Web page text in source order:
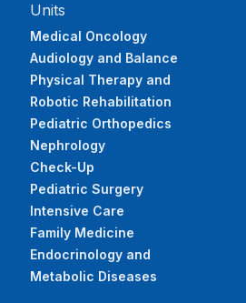
Units
Medical Oncology
Audiology and Balance
Physical Therapy and
Robotic Rehabilitation
Pediatric Orthopedics
Nephrology
Check-Up
Pediatric Surgery
Intensive Care
Family Medicine
Endocrinology and
Metabolic Diseases